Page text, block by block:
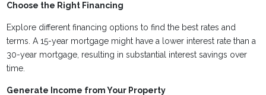
Choose the Right Financing
Explore different financing options to find the best rates and
terms. A 15-year mortgage might have a lower interest rate than a
30-year mortgage, resulting in substantial interest savings over
time.
Generate Income from Your Property